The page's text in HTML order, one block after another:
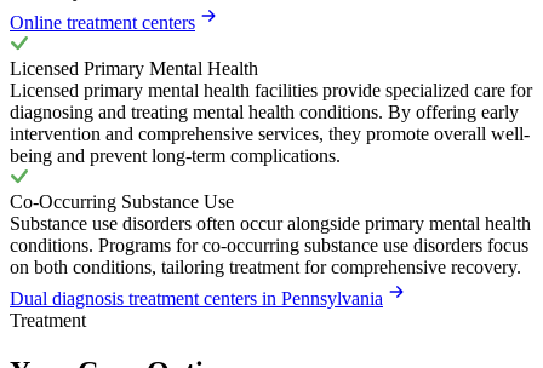
Online treatment centers
Licensed Primary Mental Health
Licensed primary mental health facilities provide specialized care for
diagnosing and treating mental health conditions. By offering early
intervention and comprehensive services, they promote overall well-
being and prevent long-term complications.
Co-Occurring Substance Use
Substance use disorders often occur alongside primary mental health
conditions. Programs for co-occurring substance use disorders focus
on both conditions, tailoring treatment for comprehensive recovery.
Dual diagnosis treatment centers in Pennsylvania
Treatment